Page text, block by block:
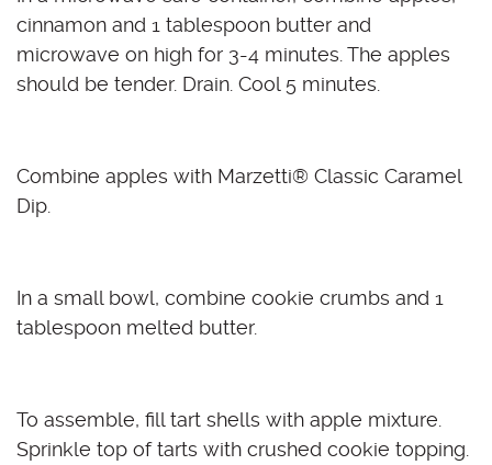
cinnamon and 1 tablespoon butter and
microwave on high for 3-4 minutes. The apples
should be tender. Drain. Cool 5 minutes.
Combine apples with Marzetti® Classic Caramel
Dip.
In a small bowl, combine cookie crumbs and 1
tablespoon melted butter.
To assemble, fill tart shells with apple mixture.
Sprinkle top of tarts with crushed cookie topping.